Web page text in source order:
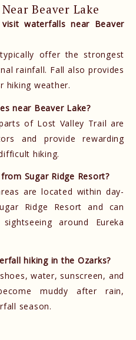
Beaver Lake
waterfalls near Beaver
offer the strongest
rainfall. Fall also provides
hiking weather.
near Beaver Lake?
of Lost Valley Trail are
and provide rewarding
hiking.
Sugar Ridge Resort?
are located within day-
Ridge Resort and can
around Eureka
hiking in the Ozarks?
water, sunscreen, and
muddy after rain,
season.